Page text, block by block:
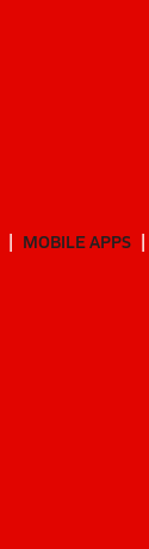
MOBILE APPS